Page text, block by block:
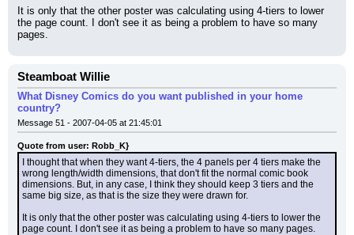
It is only that the other poster was calculating using 4-tiers to lower
the page count. I don't see it as being a problem to have so many
pages.
Steamboat Willie
What Disney Comics do you want published in your home
country?
Message 51 - 2007-04-05 at 21:45:01
Quote from user: Robb_K}
I thought that when they want 4-tiers, the 4 panels per 4 tiers make the
wrong length/width dimensions, that don't fit the normal comic book
dimensions. But, in any case, I think they should keep 3 tiers and the
same big size, as that is the size they were drawn for.
It is only that the other poster was calculating using 4-tiers to lower the
page count. I don't see it as being a problem to have so many pages.